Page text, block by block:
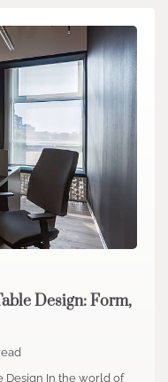
Design: Form,
Design In the world of